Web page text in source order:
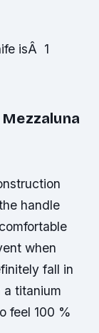
isÂ 1
handle
when
fall in
titanium
feel 100 %